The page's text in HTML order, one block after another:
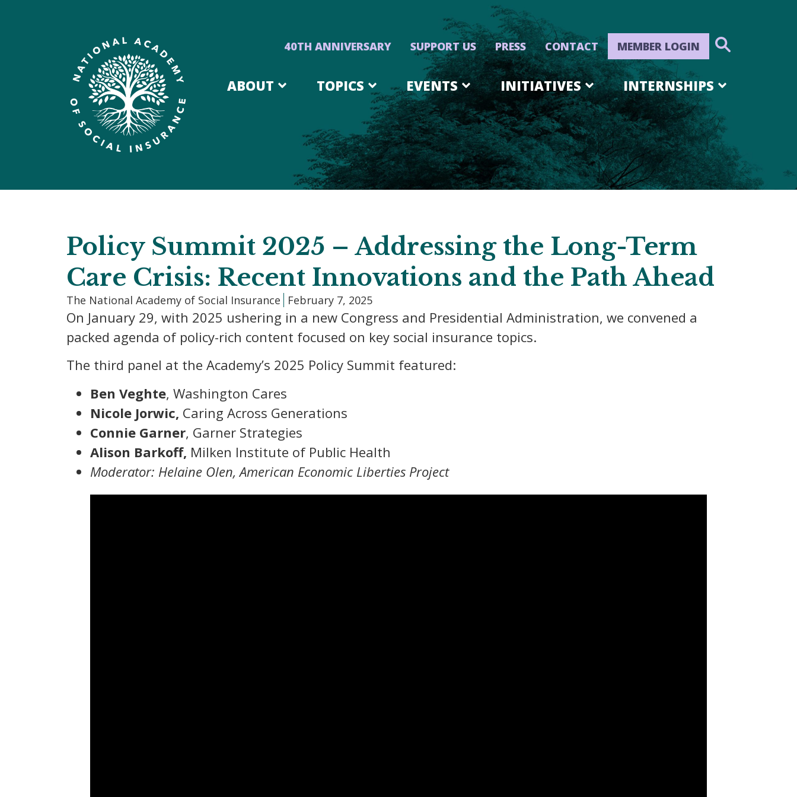
40TH ANNIVERSARY SUPPORT US PRESS CONTACT MEMBER LOGIN
ABOUT TOPICS EVENTS INITIATIVES INTERNSHIPS
Policy Summit 2025 – Addressing the Long-Term
Care Crisis: Recent Innovations and the Path Ahead
The National Academy of Social Insurance February 7, 2025
On January 29, with 2025 ushering in a new Congress and Presidential Administration, we convened a
packed agenda of policy-rich content focused on key social insurance topics.
The third panel at the Academy’s 2025 Policy Summit featured:
Ben Veghte, Washington Cares
Nicole Jorwic, Caring Across Generations
Connie Garner, Garner Strategies
Alison Barkoff, Milken Institute of Public Health
Moderator: Helaine Olen, American Economic Liberties Project